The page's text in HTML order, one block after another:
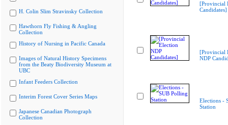
H. Colin Slim Stravinsky Collection
Hawthorn Fly Fishing & Angling
Collection
History of Nursing in Pacific Canada
Images of Natural History Specimens
from the Beaty Biodiversity Museum at
UBC
Infant Feeders Collection
Interim Forest Cover Series Maps
Japanese Canadian Photograph
Collection
[Provincial
Candidates]
[Provincial
NDP
Elections -
Station